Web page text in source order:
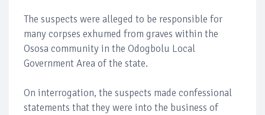
The suspects were alleged to be responsible for
many corpses exhumed from graves within the
Ososa community in the Odogbolu Local
Government Area of the state.
On interrogation, the suspects made confessional
statements that they were into the business of